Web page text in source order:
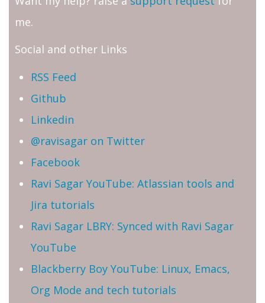
me.
Social and other Links
RSS Feed
Github
Linkedin
@ravisagar on Twitter
Facebook
Ravi Sagar YouTube: Atlassian tools and
Jira tutorials
Ravi Sagar LBRY: Synced with Ravi Sagar
YouTube
Blackberry Boy YouTube: Linux, Emacs,
Org Mode and tech tutorials